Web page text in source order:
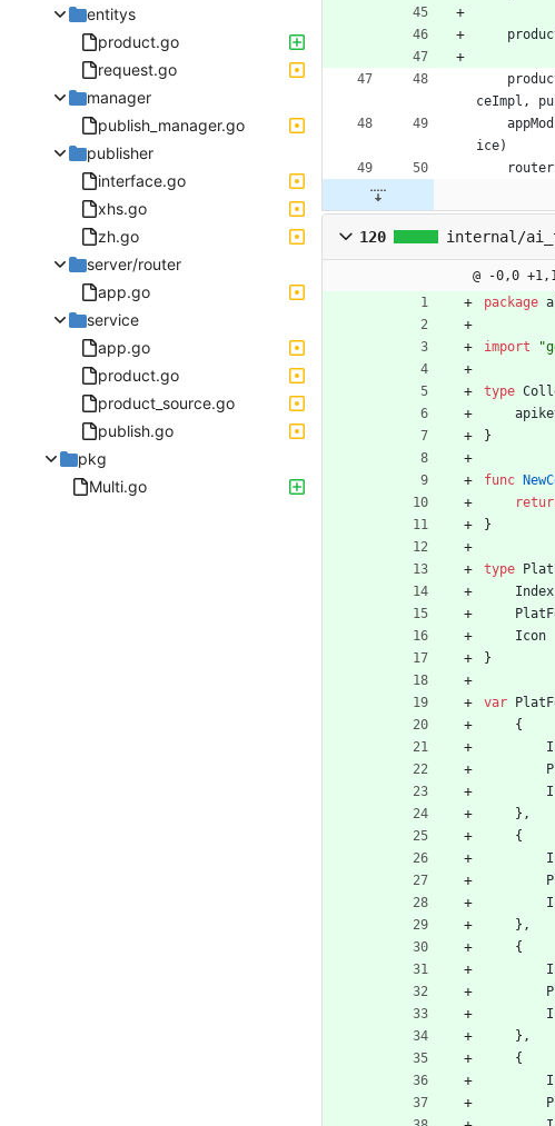
entitys
product.go
request.go
manager
publish_manager.go
publisher
interface.go
xhs.go
zh.go
server/router
app.go
service
app.go
product.go
product_source.go
publish.go
pkg
Multi.go
ceImpl ,
ice)
120 internal/
@ -0,0
package
import
type
}
func
}
type
Index
Icon
}
var
{
} ,
{
} ,
{
} ,
{